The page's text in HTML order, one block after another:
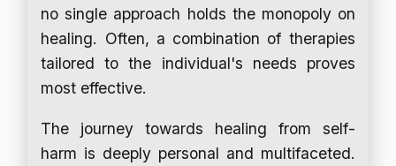
no single approach holds the monopoly on
healing. Often, a combination of therapies
tailored to the individual's needs proves
most effective.
The journey towards healing from self-
harm is deeply personal and multifaceted.